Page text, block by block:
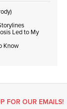
Led to My
Know
FOR OUR EMAILS!